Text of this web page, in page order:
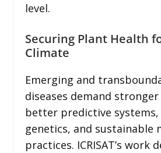
level.
Securing Plant Health
Climate
Emerging and
diseases demand
better predictive
genetics, and sustainable
practices. ICRISAT’s work